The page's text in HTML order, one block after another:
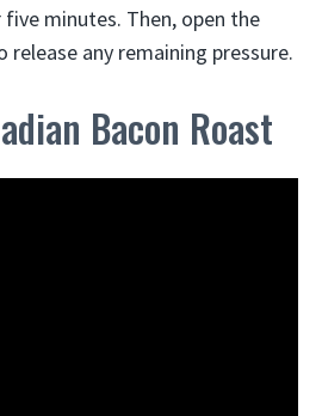
minutes. Then, open the
release any remaining pressure.
Bacon Roast